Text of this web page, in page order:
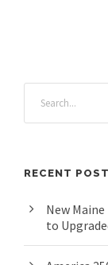
RECENT
New
to